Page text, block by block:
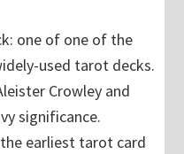
one of one of the
used tarot decks.
Crowley and
significance.
earliest tarot card